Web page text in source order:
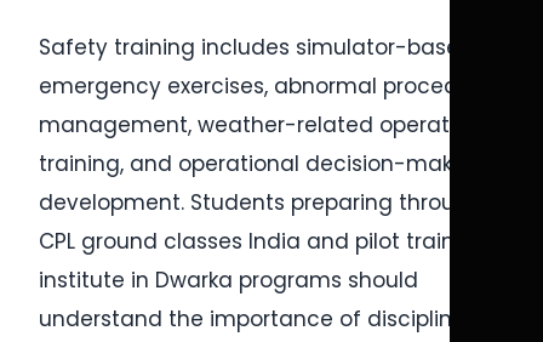
Safety training includes simulator-based
emergency exercises, abnormal procedures
management, weather-related operational
training, and operational decision-making
development. Students preparing through
CPL ground classes India and pilot training
institute in Dwarka programs should
understand the importance of disciplined